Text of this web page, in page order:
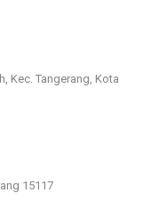
Kec. Tangerang, Kota
15117